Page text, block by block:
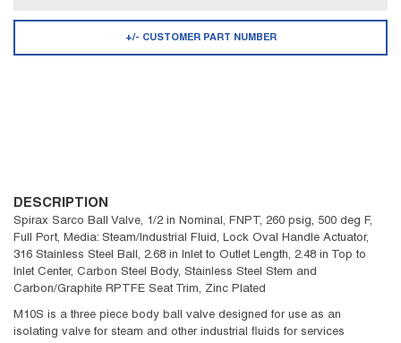
+/- CUSTOMER PART NUMBER
DESCRIPTION
Spirax Sarco Ball Valve, 1/2 in Nominal, FNPT, 260 psig, 500 deg F,
Full Port, Media: Steam/Industrial Fluid, Lock Oval Handle Actuator,
316 Stainless Steel Ball, 2.68 in Inlet to Outlet Length, 2.48 in Top to
Inlet Center, Carbon Steel Body, Stainless Steel Stem and
Carbon/Graphite RPTFE Seat Trim, Zinc Plated
M10S is a three piece body ball valve designed for use as an
isolating valve for steam and other industrial fluids for services